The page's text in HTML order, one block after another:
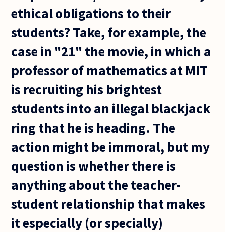
ethical obligations to their
students? Take, for example, the
case in "21" the movie, in which a
professor of mathematics at MIT
is recruiting his brightest
students into an illegal blackjack
ring that he is heading. The
action might be immoral, but my
question is whether there is
anything about the teacher-
student relationship that makes
it especially (or specially)